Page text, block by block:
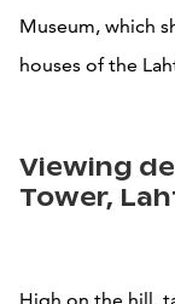
Museum, which
houses of the
Viewing
Tower,
High on the hill,